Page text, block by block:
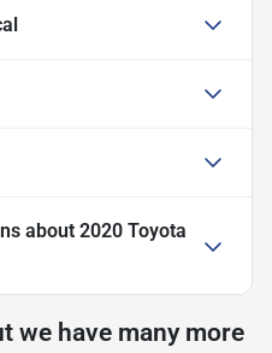
about 2020 Toyota
we have many more